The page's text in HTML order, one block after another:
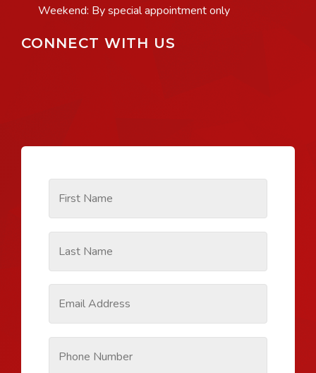
Weekend: By special appointment only
CONNECT WITH US